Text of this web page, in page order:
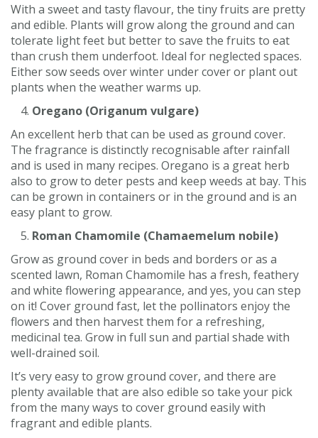
With a sweet and tasty flavour, the tiny fruits are pretty
and edible. Plants will grow along the ground and can
tolerate light feet but better to save the fruits to eat
than crush them underfoot. Ideal for neglected spaces.
Either sow seeds over winter under cover or plant out
plants when the weather warms up.
Oregano (Origanum vulgare)
An excellent herb that can be used as ground cover.
The fragrance is distinctly recognisable after rainfall
and is used in many recipes. Oregano is a great herb
also to grow to deter pests and keep weeds at bay. This
can be grown in containers or in the ground and is an
easy plant to grow.
Roman Chamomile (Chamaemelum nobile)
Grow as ground cover in beds and borders or as a
scented lawn, Roman Chamomile has a fresh, feathery
and white flowering appearance, and yes, you can step
on it! Cover ground fast, let the pollinators enjoy the
flowers and then harvest them for a refreshing,
medicinal tea. Grow in full sun and partial shade with
well-drained soil.
It’s very easy to grow ground cover, and there are
plenty available that are also edible so take your pick
from the many ways to cover ground easily with
fragrant and edible plants.